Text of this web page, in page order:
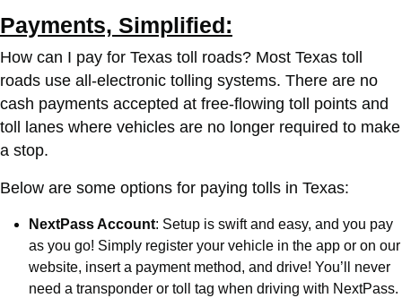
Payments, Simplified:
How can I pay for Texas toll roads? Most Texas toll
roads use all-electronic tolling systems. There are no
cash payments accepted at free-flowing toll points and
toll lanes where vehicles are no longer required to make
a stop.
Below are some options for paying tolls in Texas:
NextPass Account: Setup is swift and easy, and you pay
as you go! Simply register your vehicle in the app or on our
website, insert a payment method, and drive! You’ll never
need a transponder or toll tag when driving with NextPass.